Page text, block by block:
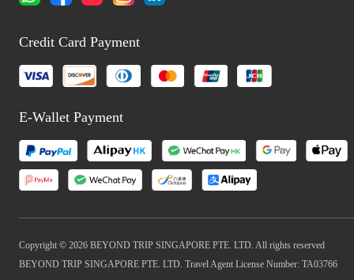
Credit Card Payment
E-Wallet Payment
Copyright © 2026 BEYOND TRIP SINGAPORE PTE. LTD. All rights reserved
BEYOND TRIP SINGAPORE PTE. LTD. Travel Agent License Number: TA03766